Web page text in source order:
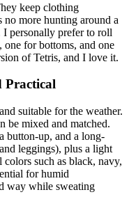
keep clothing
no more hunting around a
I personally prefer to roll
one for bottoms, and one
of Tetris, and I love it.
Practical
suitable for the weather.
be mixed and matched.
button-up, and a long-
leggings), plus a light
such as black, navy,
for humid
way while sweating